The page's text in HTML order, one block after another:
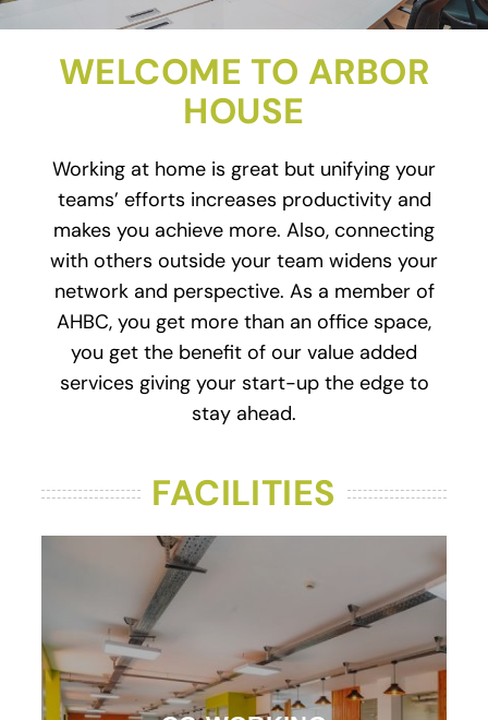
WELCOME TO ARBOR
HOUSE
Working at home is great but unifying your
teams’ efforts increases productivity and
makes you achieve more. Also, connecting
with others outside your team widens your
network and perspective. As a member of
AHBC, you get more than an office space,
you get the benefit of our value added
services giving your start-up the edge to
stay ahead.
FACILITIES